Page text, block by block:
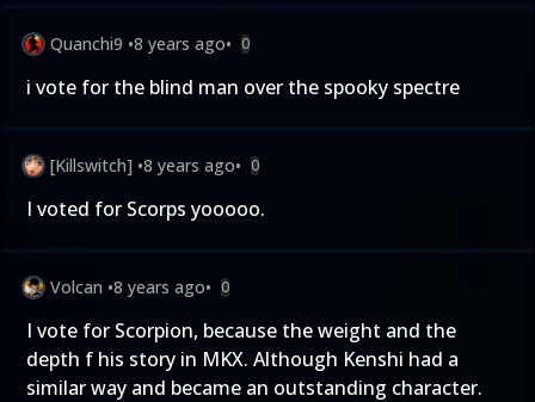
Quanchi9 •8 years ago• 0
i vote for the blind man over the spooky spectre
[Killswitch] •8 years ago• 0
I voted for Scorps yooooo.
Volcan •8 years ago• 0
I vote for Scorpion, because the weight and the
depth f his story in MKX. Although Kenshi had a
similar way and became an outstanding character.